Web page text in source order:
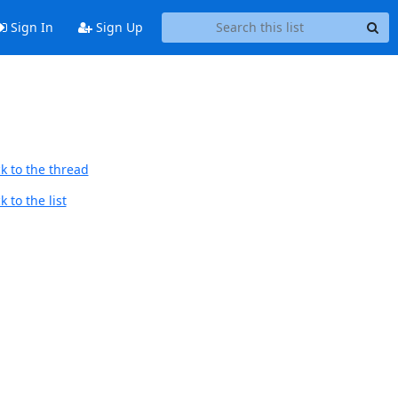
Sign In Sign Up
to the thread
to the list